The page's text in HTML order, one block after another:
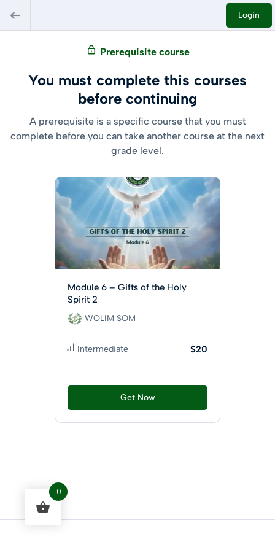
Login
Prerequisite course
You must complete this courses
before continuing
A prerequisite is a specific course that you must
complete before you can take another course at the next
grade level.
Module 6 – Gifts of the Holy
Spirit 2
WOLIM SOM
Intermediate $20
Get Now
0